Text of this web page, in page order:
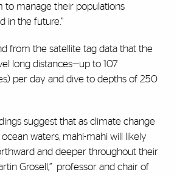
manage their populations
in the future.”
from the satellite tag data that the
long distances—up to 107
per day and dive to depths of 250
suggest that as climate change
waters, mahi-mahi will likely
and deeper throughout their
Grosell,” professor and chair of